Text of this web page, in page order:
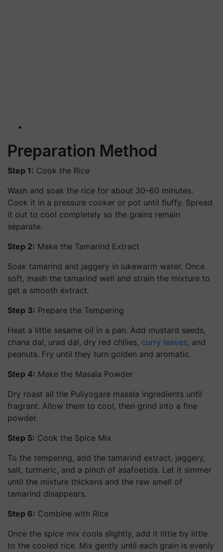
Preparation Method
Step 1: Cook the Rice
Wash and soak the rice for about 30–60 minutes.
Cook it in a pressure cooker or pot until fluffy. Spread
it out to cool completely so the grains remain
separate.
Step 2: Make the Tamarind Extract
Soak tamarind and jaggery in lukewarm water. Once
soft, mash the tamarind well and strain the mixture to
get a smooth extract.
Step 3: Prepare the Tempering
Heat a little sesame oil in a pan. Add mustard seeds,
chana dal, urad dal, dry red chilies, curry leaves, and
peanuts. Fry until they turn golden and aromatic.
Step 4: Make the Masala Powder
Dry roast all the Puliyogare masala ingredients until
fragrant. Allow them to cool, then grind into a fine
powder.
Step 5: Cook the Spice Mix
To the tempering, add the tamarind extract, jaggery,
salt, turmeric, and a pinch of asafoetida. Let it simmer
until the mixture thickens and the raw smell of
tamarind disappears.
Step 6: Combine with Rice
Once the spice mix cools slightly, add it little by little
to the cooled rice. Mix gently until each grain is evenly